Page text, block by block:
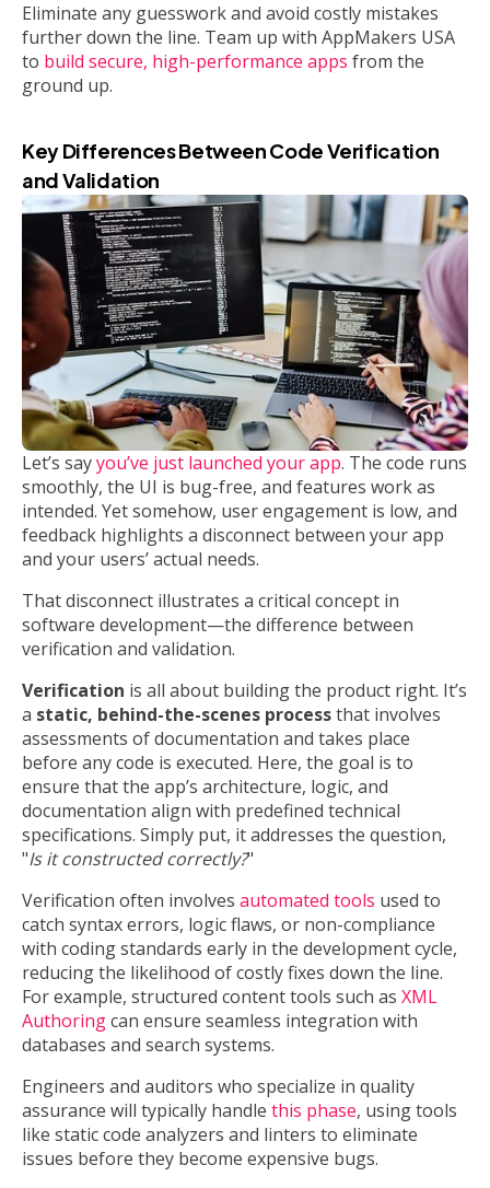
Eliminate any guesswork and avoid costly mistakes
further down the line. Team up with AppMakers USA
to build secure, high-performance apps from the
ground up.
Key Differences Between Code Verification
and Validation
Let’s sayyou’ve just launched your app. The code runs
smoothly, the UI is bug-free, and features work as
intended. Yet somehow, user engagement is low, and
feedback highlights a disconnect between your app
and your users’ actual needs.
That disconnect illustrates a critical concept in
software development—the difference between
verification and validation.
Verification is all about building the product right. It’s
a static, behind-the-scenes processthat involves
assessments of documentation and takes place
before any code is executed. Here, the goal is to
ensure that the app’s architecture, logic, and
documentation align with predefined technical
specifications. Simply put, it addresses the question,
"Is it constructed correctly?"
Verification often involves automated tools used to
catch syntax errors, logic flaws, or non-compliance
with coding standards early in the development cycle,
reducing the likelihood of costly fixes down the line.
For example, structured content tools such as XML
Authoringcan ensure seamless integration with
databases and search systems.
Engineers and auditors who specialize in quality
assurance will typically handle this phase, using tools
like static code analyzers and linters to eliminate
issues before they become expensive bugs.